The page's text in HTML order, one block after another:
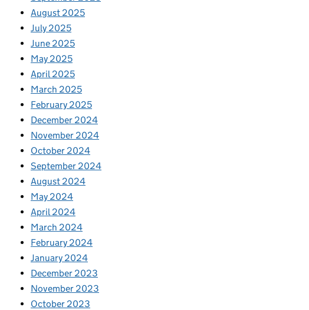
August 2025
July 2025
June 2025
May 2025
April 2025
March 2025
February 2025
December 2024
November 2024
October 2024
September 2024
August 2024
May 2024
April 2024
March 2024
February 2024
January 2024
December 2023
November 2023
October 2023